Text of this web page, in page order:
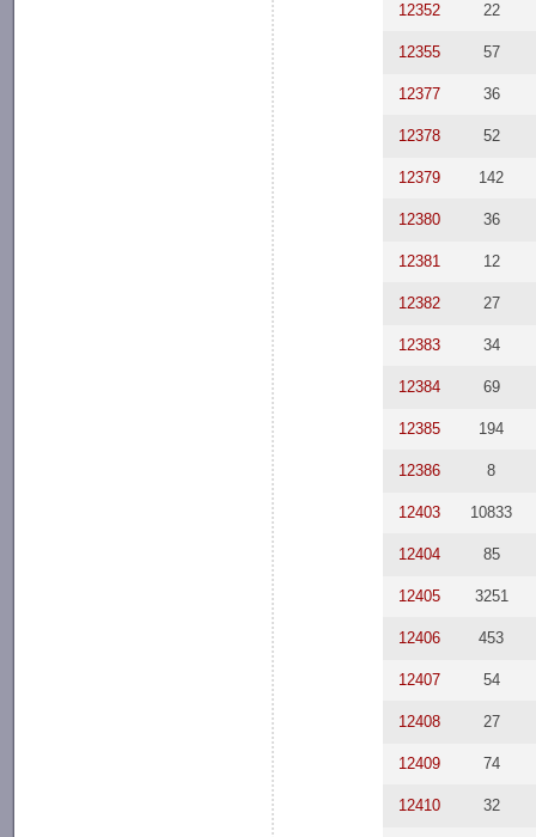
12352 22
12355 57
12377 36
12378 52
12379 142
12380 36
12381 12
12382 27
12383 34
12384 69
12385 194
12386 8
12403 10833
12404 85
12405 3251
12406 453
12407 54
12408 27
12409 74
12410 32